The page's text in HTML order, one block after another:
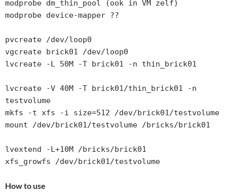
modprobe dm_thin_pool (ook in VM zelf)
modprobe device-mapper ??
pvcreate /dev/loop0
vgcreate brick01 /dev/loop0
lvcreate -L 50M -T brick01 -n thin_brick01
lvcreate -V 40M -T brick01/thin_brick01 -n
testvolume
mkfs -t xfs -i size=512 /dev/brick01/testvolume
mount /dev/brick01/testvolume /bricks/brick01
lvextend -L+10M /bricks/brick01
How to use